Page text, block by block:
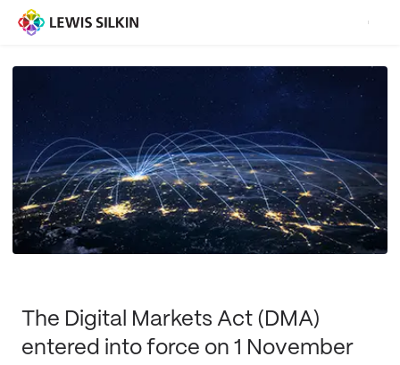
The Digital Markets Act (DMA)
entered into force on 1 November